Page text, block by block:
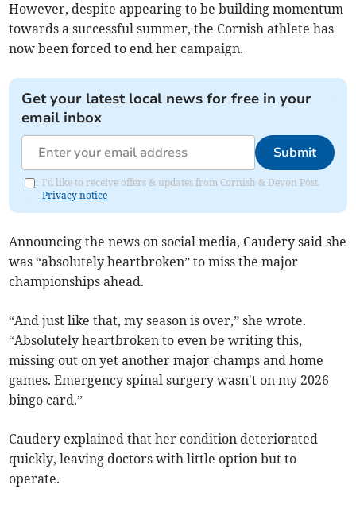
However, despite appearing to be building momentum
towards a successful summer, the Cornish athlete has
now been forced to end her campaign.
Get your latest local news for free in your
email inbox
Submit
I'd like to receive offers & updates from Cornish & Devon Post.
Privacy notice
Announcing the news on social media, Caudery said she
was “absolutely heartbroken” to miss the major
championships ahead.
“And just like that, my season is over,” she wrote.
“Absolutely heartbroken to even be writing this,
missing out on yet another major champs and home
games. Emergency spinal surgery wasn't on my 2026
bingo card.”
Caudery explained that her condition deteriorated
quickly, leaving doctors with little option but to
operate.